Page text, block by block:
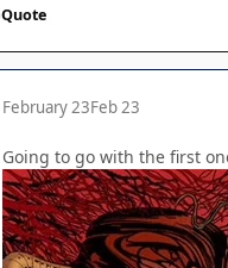
Quote
February 23Feb 23
Going to go with the first